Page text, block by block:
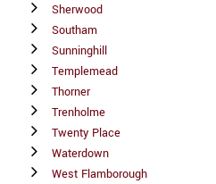
Sherwood
Southam
Sunninghill
Templemead
Thorner
Trenholme
Twenty Place
Waterdown
West Flamborough